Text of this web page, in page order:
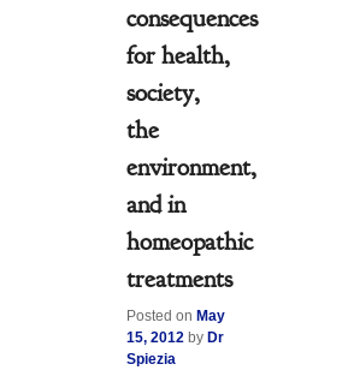
consequences
for health,
society,
the
environment,
and in
homeopathic
treatments
Posted on May
15, 2012 by Dr
Spiezia